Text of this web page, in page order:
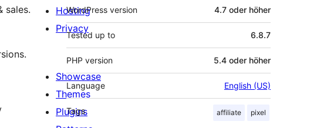
sales.
WordPress version 4.7 oder höher
Tested up to 6.8.7
PHP version 5.4 oder höher
Language English (US)
Tags affiliate pixel
Hosting
Privacy
Showcase
Themes
Plugins